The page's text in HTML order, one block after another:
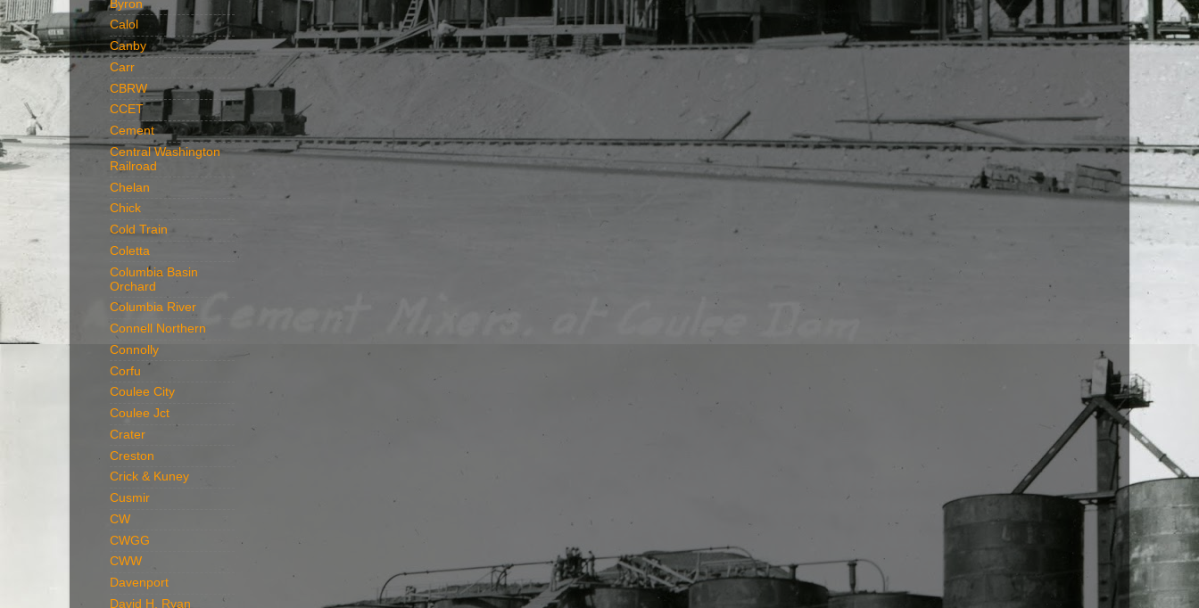
Byron
Calol
Canby
Carr
CBRW
CCET
Cement
Central Washington
Railroad
Chelan
Chick
Cold Train
Coletta
Columbia Basin
Orchard
Columbia River
Connell Northern
Connolly
Corfu
Coulee City
Coulee Jct
Crater
Creston
Crick & Kuney
Cusmir
CW
CWGG
CWW
Davenport
David H. Ryan